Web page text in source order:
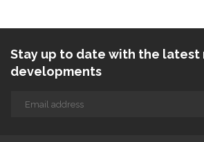
Stay up to date with the latest
developments